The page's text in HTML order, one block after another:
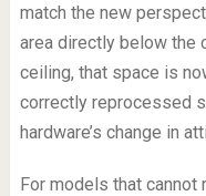
match the new
area directly below the
ceiling, that space is
correctly reprocessed
hardware’s change in
For models that